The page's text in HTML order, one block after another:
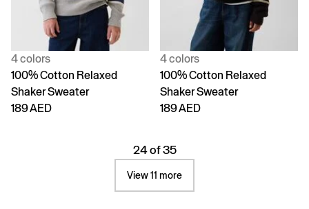
4 colors
100% Cotton Relaxed
Shaker Sweater
189 AED
4 colors
100% Cotton Relaxed
Shaker Sweater
189 AED
24 of 35
View 11 more